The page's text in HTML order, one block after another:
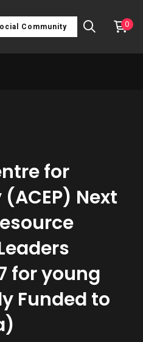
Community 0
for
Next
for young
Funded to